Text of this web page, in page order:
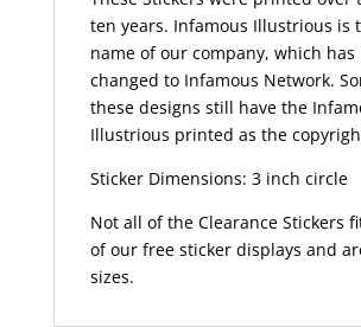
ten years. Infamous Illustrious is
name of our company, which has
changed to Infamous Network.
these designs still have the
Illustrious printed as the
Sticker Dimensions: 3 inch circle
Not all of the Clearance Stickers
of our free sticker displays and
sizes.